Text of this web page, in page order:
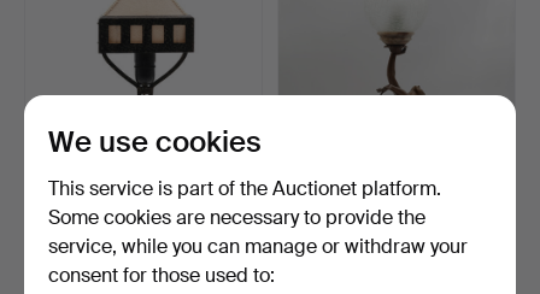
TABLE LAMP, wrought iron,
Art Nouveau styl…
Hammered 4 Jul 2026
FIGURAL LAMP, Art Déco,
patinated metal an…
We use cookies
This service is part of the Auctionet platform.
Some cookies are necessary to provide the
service, while you can manage or withdraw your
consent for those used to: